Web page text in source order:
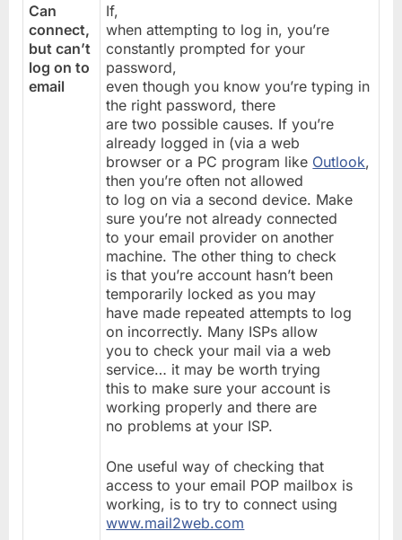
Can
connect,
but can’t
log on to
email
If,
when attempting to log in, you’re
constantly prompted for your
password,
even though you know you’re typing in
the right password, there
are two possible causes. If you’re
already logged in (via a web
browser or a PC program like Outlook,
then you’re often not allowed
to log on via a second device. Make
sure you’re not already connected
to your email provider on another
machine. The other thing to check
is that you’re account hasn’t been
temporarily locked as you may
have made repeated attempts to log
on incorrectly. Many ISPs allow
you to check your mail via a web
service… it may be worth trying
this to make sure your account is
working properly and there are
no problems at your ISP.
One useful way of checking that
access to your email POP mailbox is
working, is to try to connect using
www.mail2web.com